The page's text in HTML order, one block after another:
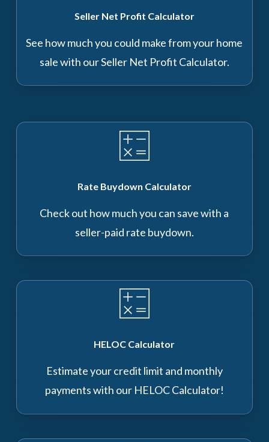
Seller Net Profit Calculator
See how much you could make from your home
sale with our Seller Net Profit Calculator.
Rate Buydown Calculator
Check out how much you can save with a
seller-paid rate buydown.
HELOC Calculator
Estimate your credit limit and monthly
payments with our HELOC Calculator!